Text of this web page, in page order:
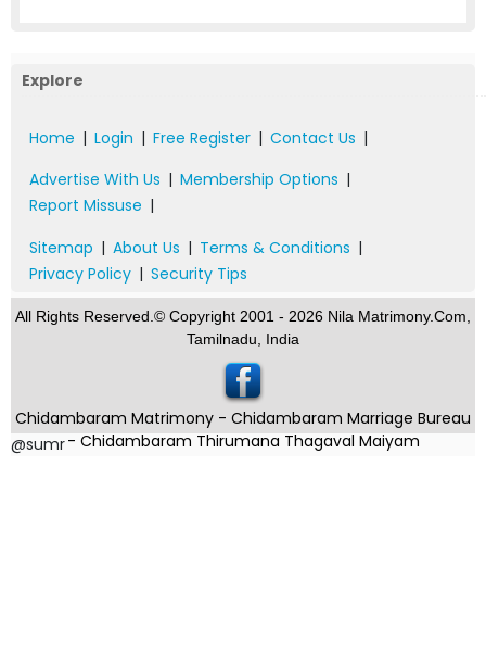
Explore
Home | Login | Free Register | Contact Us |
Advertise With Us | Membership Options |
Report Missuse |
Sitemap | About Us | Terms & Conditions |
Privacy Policy | Security Tips
All Rights Reserved.© Copyright 2001 - 2026 Nila Matrimony.Com,
Tamilnadu, India
Chidambaram Matrimony - Chidambaram Marriage Bureau
- Chidambaram Thirumana Thagaval Maiyam
@sumr